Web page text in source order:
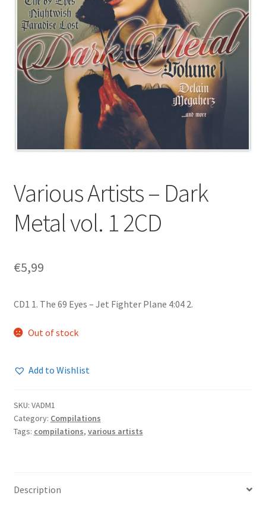
Various Artists – Dark
Metal vol. 1 2CD
€5,99
CD1 1. The 69 Eyes – Jet Fighter Plane 4:04 2.
Out of stock
Add to Wishlist
SKU: VADM1
Category: Compilations
Tags: compilations, various artists
Description